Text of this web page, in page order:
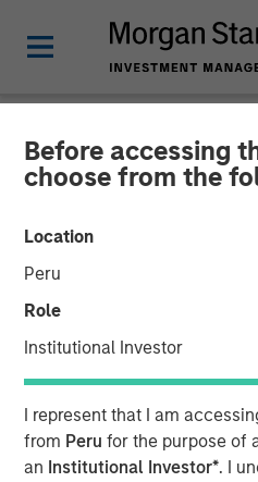
Before accessing
choose from the
Location
Peru
Role
Institutional Investor
I represent that I am
from Peru for the purpose of
an Institutional Investor*. I
NEWSROOM
Head of
Private Equity
Neha
on The Wall
11 APRIL 2026